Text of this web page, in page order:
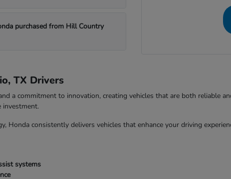
purchased from Hill Country
TX Drivers
a commitment to innovation, creating vehicles that are both reliable
investment.
Honda consistently delivers vehicles that enhance your driving
systems